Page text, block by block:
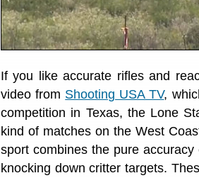
If you like accurate rifles and
video from Shooting USA TV,
competition in Texas, the Lone
kind of matches on the West
sport combines the pure
knocking down critter targets.